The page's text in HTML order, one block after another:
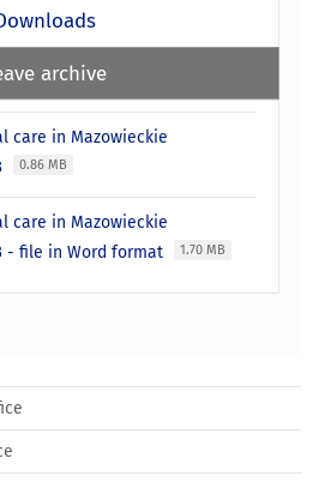
archive
care in Mazowieckie
0.86 MB
care in Mazowieckie
- file in Word format
1.70 MB